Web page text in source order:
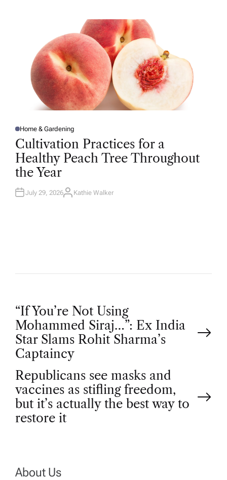
P
O
S
T
E
D
I
N
Home & Gardening
Cultivation Practices for a
Healthy Peach Tree Throughout
the Year
July 29, 2026A
Kathie Walker
P
o
s
t
n
“If You’re Not Using
Mohammed Siraj…”: Ex India
Star Slams Rohit Sharma’s
Captaincy
Republicans see masks and
vaccines as stifling freedom,
but it’s actually the best way to
restore it
About Us